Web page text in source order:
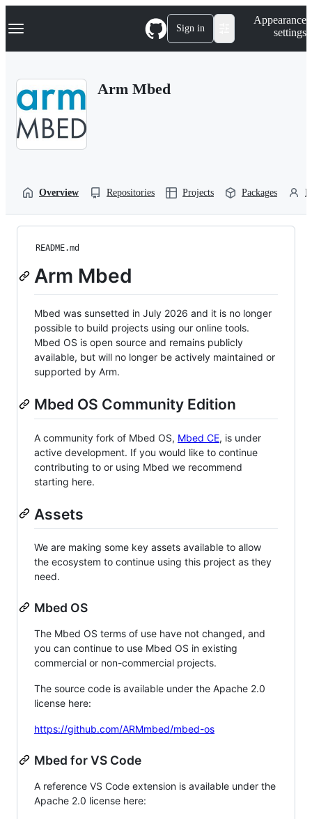
k
p
Navigation Menu Sign in
Appearance
settings
Arm Mbed
Overview Repositories Projects Packages
README.md
Arm Mbed
Mbed was sunsetted in July 2026 and it is no longer
possible to build projects using our online tools.
Mbed OS is open source and remains publicly
available, but will no longer be actively maintained or
supported by Arm.
Mbed OS Community Edition
A community fork of Mbed OS, Mbed CE, is under
active development. If you would like to continue
contributing to or using Mbed we recommend
starting here.
Assets
We are making some key assets available to allow
the ecosystem to continue using this project as they
need.
Mbed OS
The Mbed OS terms of use have not changed, and
you can continue to use Mbed OS in existing
commercial or non-commercial projects.
The source code is available under the Apache 2.0
license here:
https://github.com/ARMmbed/mbed-os
Mbed for VS Code
A reference VS Code extension is available under the
Apache 2.0 license here: